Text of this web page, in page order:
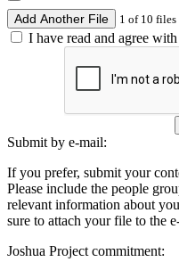
Add Another File 1 of 10 files
I have read and agree
Submit by e-mail:
If you prefer, submit your
Please include the people
relevant information about
sure to attach your file to the
Joshua Project commitment: